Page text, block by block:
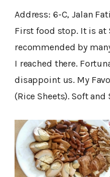
Address: 6-C, Jalan
First food stop. It is at
recommended by
I reached there.
disappoint us. My
(Rice Sheets). Soft and